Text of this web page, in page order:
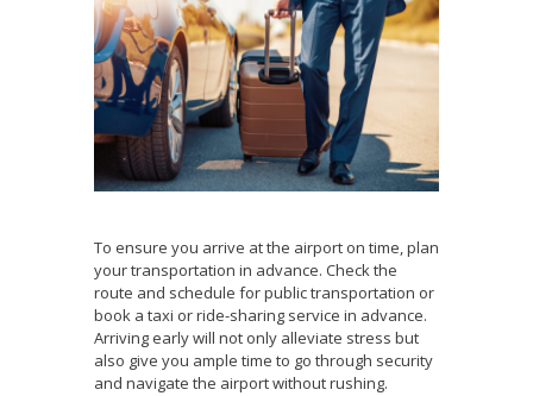
To ensure you arrive at the airport on time, plan
your transportation in advance. Check the
route and schedule for public transportation or
book a taxi or ride-sharing service in advance.
Arriving early will not only alleviate stress but
also give you ample time to go through security
and navigate the airport without rushing.